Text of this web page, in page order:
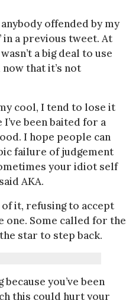
offended by my
in a previous tweet. At
a big deal to use
that it’s not
cool, I tend to lose it
been baited for a
I hope people can
failure of judgement
your idiot self
AKA.
it, refusing to accept
one. Some called for the
star to step back.
you’ve been
this could hurt your